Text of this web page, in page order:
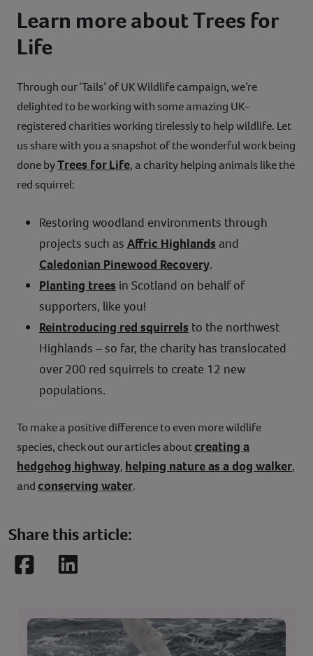
Learn more about Trees for
Life
Through our ‘Tails’ of UK Wildlife campaign, we’re
delighted to be working with some amazing UK-
registered charities working tirelessly to help wildlife. Let
us share with you a snapshot of the wonderful work being
done byTrees for Life, a charity helping animals like the
red squirrel:
Restoring woodland environments through
projects such as Affric Highlands and
Caledonian Pinewood Recovery.
Planting trees in Scotland on behalf of
supporters, like you!
Reintroducing red squirrels to the northwest
Highlands – so far, the charity has translocated
over 200 red squirrels to create 12 new
populations.
To make a positive difference to even more wildlife
species, check out our articles aboutcreating a
hedgehog highway, helping nature as a dog walker,
and conserving water.
Share this article:
FacebookLinkedIn